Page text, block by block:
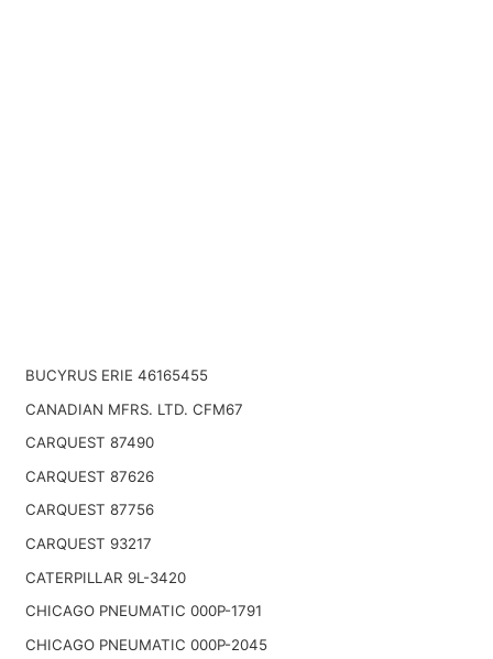
BUCYRUS ERIE 46165455
CANADIAN MFRS. LTD. CFM67
CARQUEST 87490
CARQUEST 87626
CARQUEST 87756
CARQUEST 93217
CATERPILLAR 9L-3420
CHICAGO PNEUMATIC 000P-1791
CHICAGO PNEUMATIC 000P-2045